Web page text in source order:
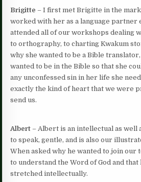
Brigitte – I first met Brigitte in the
worked with her as a language partner
attended all of our workshops dealing
to orthography, to charting Kwakum
why she wanted to be a Bible
wanted to be in the Bible so that she
any unconfessed sin in her life she
exactly the kind of heart that we were
send us.
Albert – Albert is an intellectual as well
to speak, gentle, and is also our
When asked why he wanted to join our
to understand the Word of God and that
stretched intellectually.